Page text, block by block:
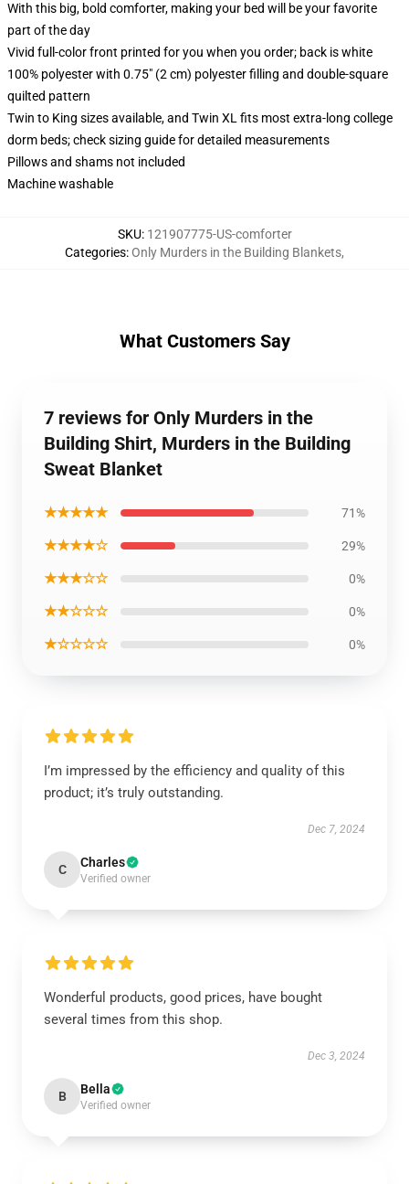
With this big, bold comforter, making your bed will be your favorite
part of the day
Vivid full-color front printed for you when you order; back is white
100% polyester with 0.75" (2 cm) polyester filling and double-square
quilted pattern
Twin to King sizes available, and Twin XL fits most extra-long college
dorm beds; check sizing guide for detailed measurements
Pillows and shams not included
Machine washable
SKU: 121907775-US-comforter
Categories:Only Murders in the Building Blankets,
What Customers Say
7 reviews for Only Murders in the
Building Shirt, Murders in the Building
Sweat Blanket
★★★★★ 71%
★★★★☆ 29%
★★★☆☆ 0%
★★☆☆☆ 0%
★☆☆☆☆ 0%
I’m impressed by the efficiency and quality of this
product; it’s truly outstanding.
Dec 7, 2024
C Charles
Verified owner
Wonderful products, good prices, have bought
several times from this shop.
Dec 3, 2024
B Bella
Verified owner